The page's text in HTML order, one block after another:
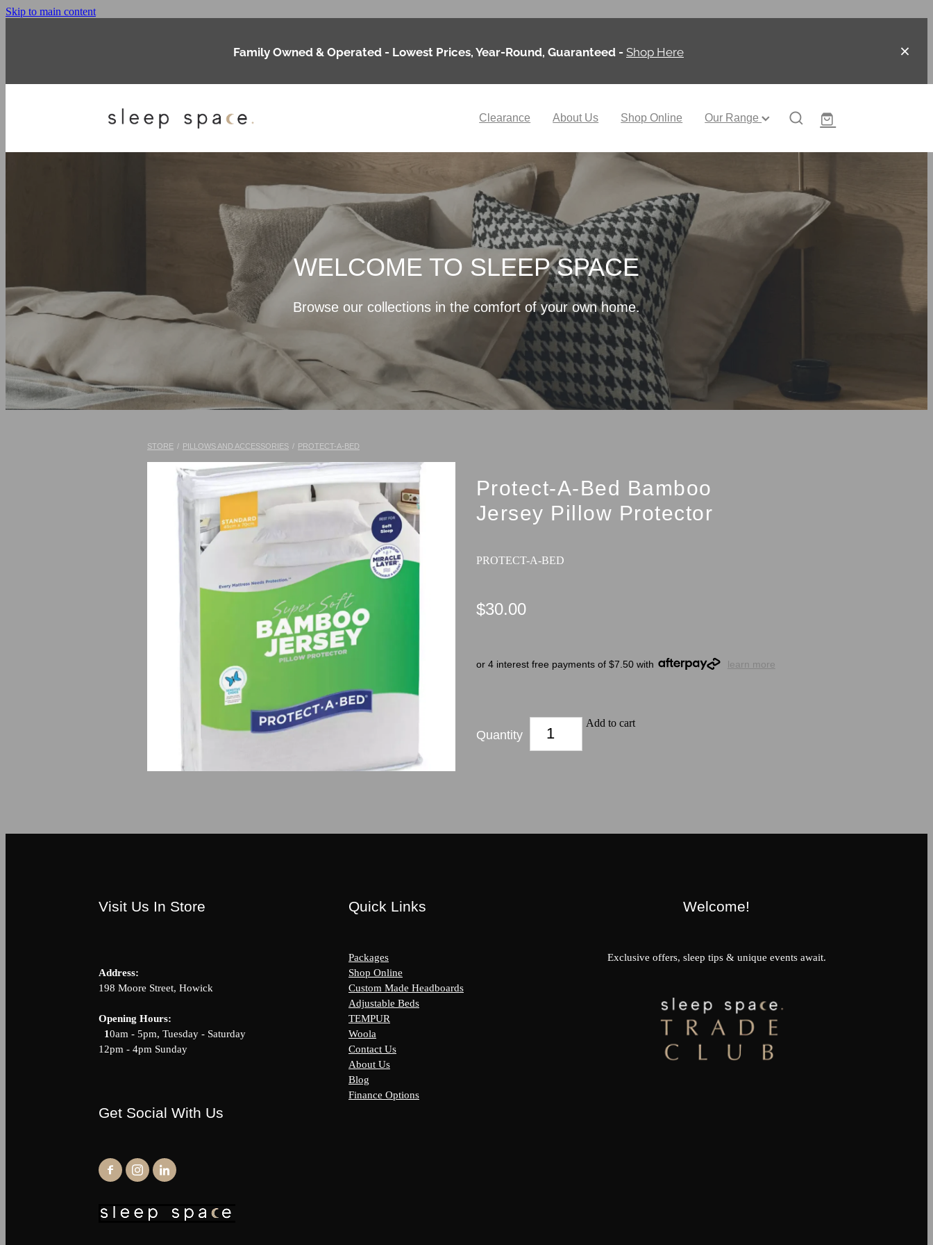
Skip to main content
Family Owned & Operated - Lowest Prices, Year-Round, Guaranteed -Shop Here
Clearance About Us Shop Online Our Range
WELCOME TO SLEEP SPACE
Browse our collections in the comfort of your own home.
STORE / PILLOWS AND ACCESSORIES / PROTECT-A-BED
Protect-A-Bed Bamboo
Jersey Pillow Protector
PROTECT-A-BED
$30.00
or 4 interest free payments of $7.50 with learn more
Quantity
Add to cart
Visit Us In Store
Address:
198 Moore Street, Howick
Opening Hours:
10am - 5pm, Tuesday - Saturday
12pm - 4pm Sunday
Get Social With Us
Quick Links
Packages
Shop Online
Custom Made Headboards
Adjustable Beds
TEMPUR
Woola
Contact Us
About Us
Blog
Finance Options
Welcome!
Exclusive offers, sleep tips & unique events await.